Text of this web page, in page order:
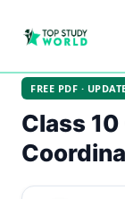
FREE PDF ·
Class